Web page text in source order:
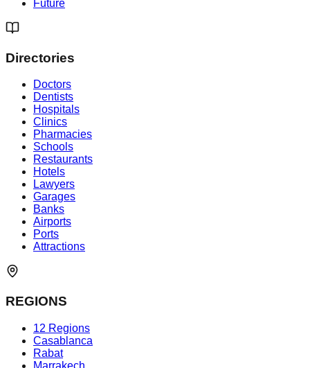
Future
Directories
Doctors
Dentists
Hospitals
Clinics
Pharmacies
Schools
Restaurants
Hotels
Lawyers
Garages
Banks
Airports
Ports
Attractions
REGIONS
12 Regions
Casablanca
Rabat
Marrakech